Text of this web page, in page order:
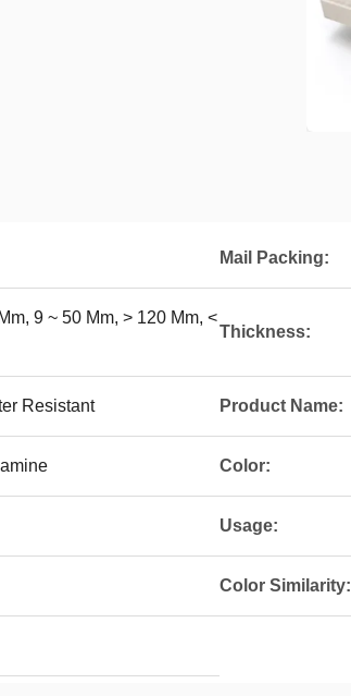
Mail Packing:
9 ~ 50 Mm, > 120 Mm, <
Thickness:
Resistant Product Name:
Color:
Usage:
Color Similarity: